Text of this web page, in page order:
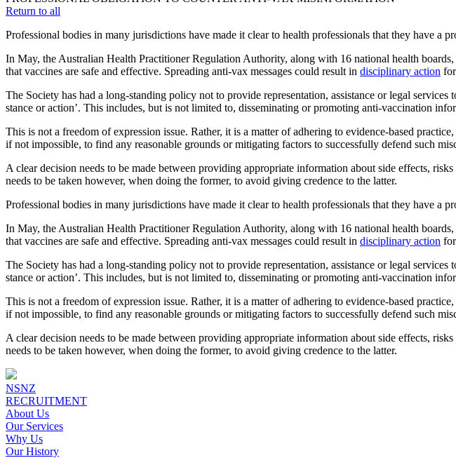
Return to all
Professional bodies in many jurisdictions have made it clear to health professionals that they have a
In May, the Australian Health Practitioner Regulation Authority, along with 16 national health
that vaccines are safe and effective. Spreading anti-vax messages could result in disciplinary action
The Society has had a long-standing policy not to provide representation, assistance or legal
stance or action’. This includes, but is not limited to, disseminating or promoting anti-vaccination
This is not a freedom of expression issue. Rather, it is a matter of adhering to evidence-based
if not impossible, to find any reasonable grounds or mitigating factors to successfully defend such
A clear decision needs to be made between providing appropriate information about side effects,
needs to be taken however, when doing the former, to avoid giving credence to the latter.
Professional bodies in many jurisdictions have made it clear to health professionals that they have a
In May, the Australian Health Practitioner Regulation Authority, along with 16 national health
that vaccines are safe and effective. Spreading anti-vax messages could result in disciplinary action
The Society has had a long-standing policy not to provide representation, assistance or legal
stance or action’. This includes, but is not limited to, disseminating or promoting anti-vaccination
This is not a freedom of expression issue. Rather, it is a matter of adhering to evidence-based
if not impossible, to find any reasonable grounds or mitigating factors to successfully defend such
A clear decision needs to be made between providing appropriate information about side effects,
needs to be taken however, when doing the former, to avoid giving credence to the latter.
NSNZ
RECRUITMENT
About Us
Our Services
Why Us
Our History